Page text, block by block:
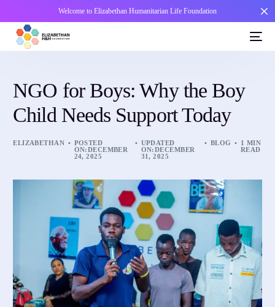
Welcome to Elizabethan Humanitarian Life Foundation
NGO for Boys: Why the Boy
Child Needs Support Today
ELIZABETHAN
POSTED
ON:DECEMBER
24, 2025
UPDATED
ON:DECEMBER
31, 2025
BLOG
1 MIN
READ